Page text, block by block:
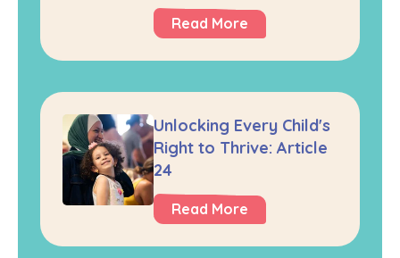
Read More
Unlocking Every Child's
Right to Thrive: Article
24
Read More